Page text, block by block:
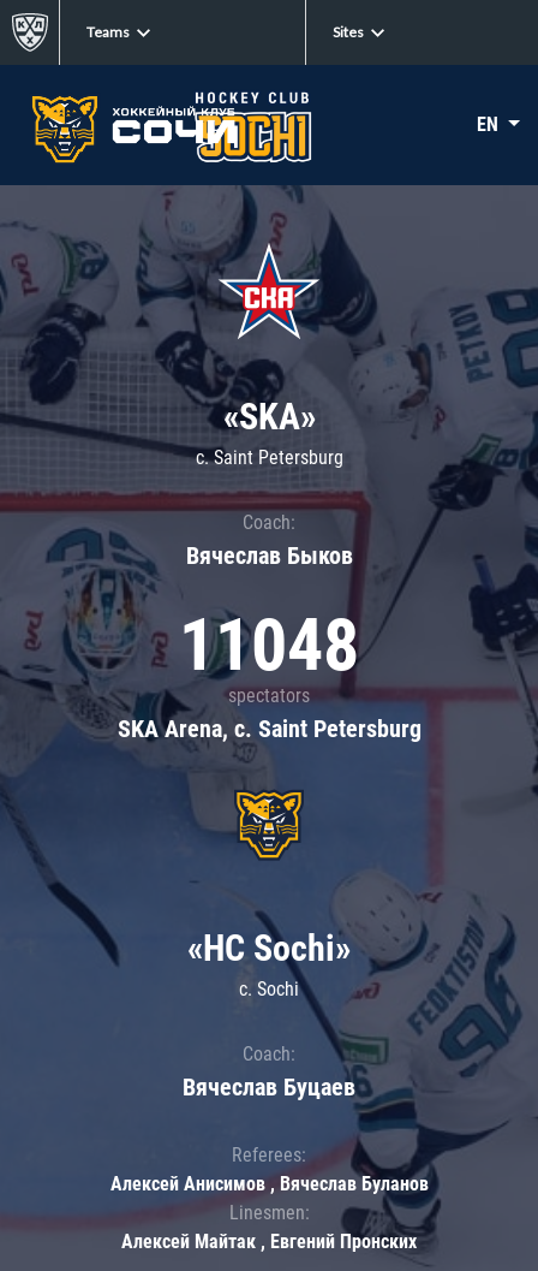
Teams Sites
EN
«SKA»
c. Saint Petersburg
Coach:
Вячеслав Быков
11048
spectators
SKA Arena, c. Saint Petersburg
«HC Sochi»
c. Sochi
Coach:
Вячеслав Буцаев
Referees:
Алексей Анисимов , Вячеслав Буланов
Linesmen:
Алексей Майтак , Евгений Пронских